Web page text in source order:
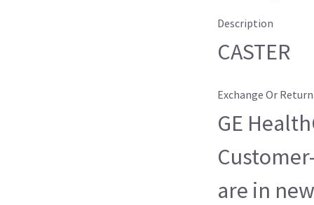
Description
CASTER
Exchange Or
GE
are in